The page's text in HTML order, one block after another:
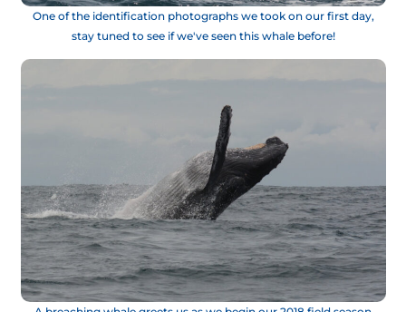
One of the identification photographs we took on our first day,
stay tuned to see if we've seen this whale before!